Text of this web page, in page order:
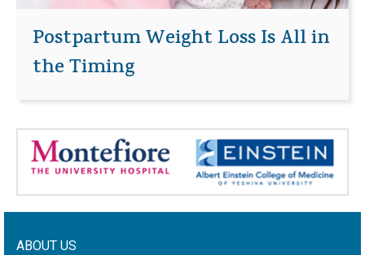
Postpartum Weight Loss Is All in
the Timing
ABOUT US